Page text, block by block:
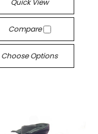
Quick View
Compare
Choose Options